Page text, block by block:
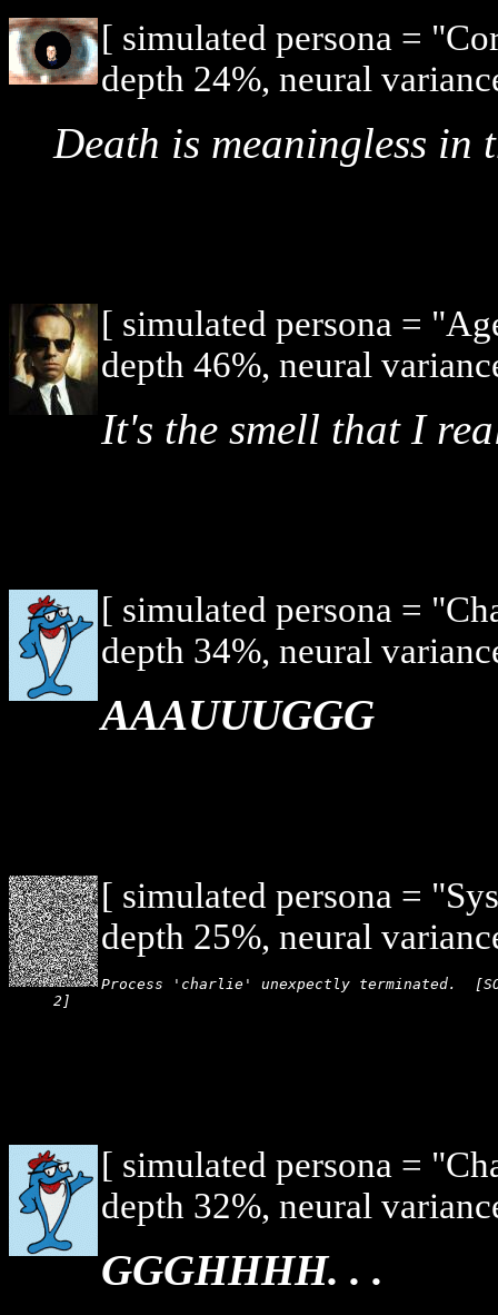
[ simulated persona =
depth 24%, neural
Death is meaningless in
[ simulated persona =
depth 46%, neural
It's the smell that I
[ simulated persona =
depth 34%, neural
AAAUUUGGG
[ simulated persona =
depth 25%, neural
Process 'charlie' unexpectly terminated.
2]
[ simulated persona =
depth 32%, neural
GGGHHHH. . .